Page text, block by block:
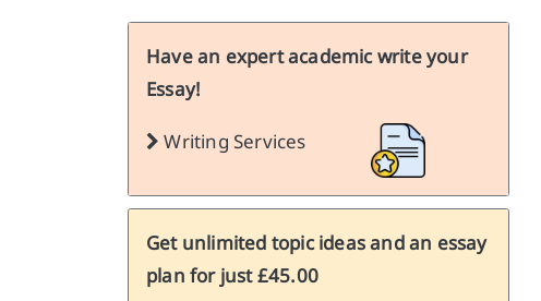
Have an expert academic write your
Essay!
Writing Services
Get unlimited topic ideas and an essay
plan for just £45.00